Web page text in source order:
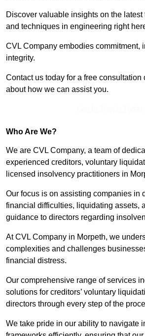
Discover valuable insights on the
and techniques in engineering right
CVL Company embodies commitment,
integrity.
Contact us today for a free consultation
about how we can assist you.
Who Are We?
We are CVL Company, a team of
experienced creditors, voluntary
licensed insolvency practitioners in
Our focus is on assisting companies in
financial difficulties, liquidating assets,
guidance to directors regarding
At CVL Company in Morpeth, we
complexities and challenges
financial distress.
Our comprehensive range of services
solutions for creditors’ voluntary
directors through every step of the
We take pride in our ability to navigate